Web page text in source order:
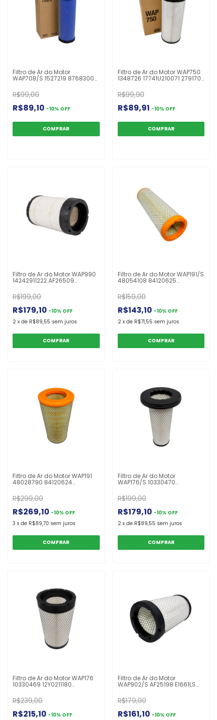
Filtro de Ar do Motor
WAP708/S 1527219 87683000
ASR492 HDS492 HP2576
P777639 RS3885 TR25491
Escavadeira 315C
R$99,00
R$89,10 -10% OFF
Filtro de Ar do Motor WAP750
1348726 17741U210071 2791707
C131452/2 LX2959 P532410
P822768 UARS6333P Mini Pá
Carregadeira
R$99,90
R$89,91 -10% OFF
Filtro de Ar do Motor WAP990
14242911222 AF26509
3.50
R$199,00
R$179,10 -10% OFF
2 x de R$89,55 sem juros
Filtro de Ar do Motor WAP191/S
48054108 84120625
P630353 TR1532 UARS4320P
Colheitadeira TC5090
R$159,00
R$143,10 -10% OFF
2 x de R$71,55 sem juros
Filtro de Ar do Motor WAP191
48028790 84120624
87641533 ARS1533 P630292
TR1533 UARS4310P
Colheitadeira TC5090
R$299,00
R$269,10 -10% OFF
3 x de R$89,70 sem juros
Filtro de Ar do Motor
WAP176/S 10330470
ASR759 AT300488 AT314583
FS252S P613335 RS5329
Carregadora 444J
R$199,00
R$179,10 -10% OFF
2 x de R$89,55 sem juros
Filtro de Ar do Motor WAP176
10330469 12Y0211180
AT300487 FABR252S P613334
RS4992 TR30348
Carregadora 444J
R$239,00
R$215,10 -10% OFF
Filtro de Ar do Motor
WAP902/S AF25198 E1661LS
32926032 X770684
R$179,00
R$161,10 -10% OFF